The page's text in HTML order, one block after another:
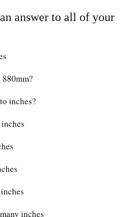
answer to all of your
inches?
inches